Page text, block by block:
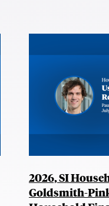
2026, SI
Goldsmith-